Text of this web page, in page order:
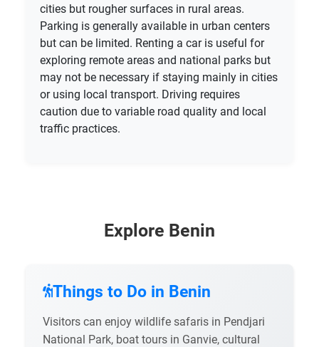
cities but rougher surfaces in rural areas.
Parking is generally available in urban centers
but can be limited. Renting a car is useful for
exploring remote areas and national parks but
may not be necessary if staying mainly in cities
or using local transport. Driving requires
caution due to variable road quality and local
traffic practices.
Explore Benin
Things to Do in Benin
Visitors can enjoy wildlife safaris in Pendjari
National Park, boat tours in Ganvie, cultural